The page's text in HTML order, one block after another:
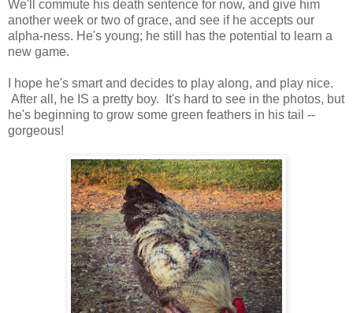
We'll commute his death sentence for now, and give him
another week or two of grace, and see if he accepts our
alpha-ness. He's young; he still has the potential to learn a
new game.
I hope he's smart and decides to play along, and play nice.
After all, he IS a pretty boy. It's hard to see in the photos, but
he's beginning to grow some green feathers in his tail --
gorgeous!